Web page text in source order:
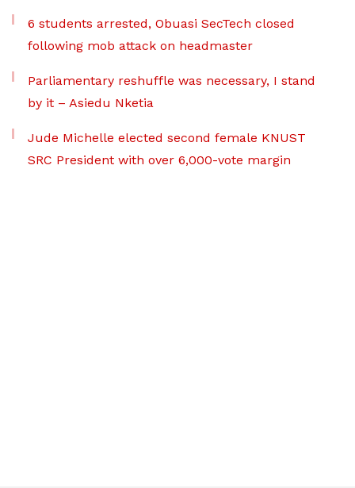
6 students arrested, Obuasi SecTech closed
following mob attack on headmaster
Parliamentary reshuffle was necessary, I stand
by it – Asiedu Nketia
Jude Michelle elected second female KNUST
SRC President with over 6,000-vote margin